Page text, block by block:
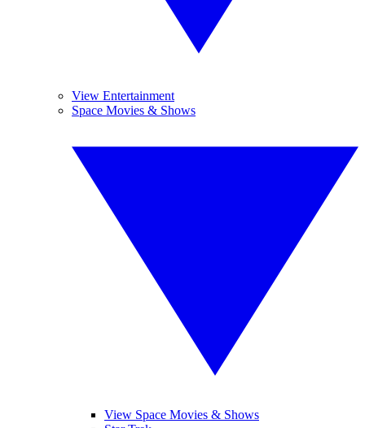
View Entertainment
Space Movies & Shows
View Space Movies & Shows